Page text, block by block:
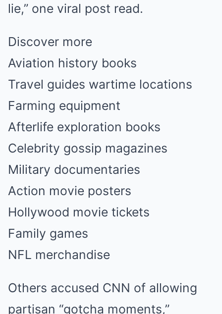
lie,” one viral post read.
Discover more
Aviation history books
Travel guides wartime locations
Farming equipment
Afterlife exploration books
Celebrity gossip magazines
Military documentaries
Action movie posters
Hollywood movie tickets
Family games
NFL merchandise
Others accused CNN of allowing
partisan “gotcha moments,”